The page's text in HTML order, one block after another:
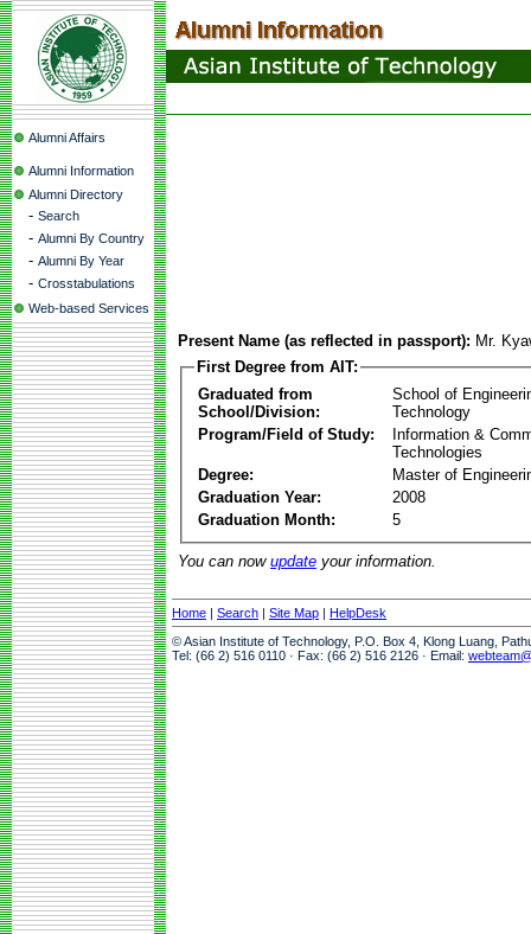
Alumni Affairs
Alumni Information
Alumni Directory
- Search
- Alumni By Country
- Alumni By Year
- Crosstabulations
Web-based Services
Present Name (as reflected in passport): Mr.
First Degree from AIT:
Graduated from
School/Division:
School of
Technology
Program/Field of Study:
Information &
Technologies
Degree:
Master of
Graduation Year:
2008
Graduation Month:
5
You can now update your information.
Home | Search | Site Map | HelpDesk
© Asian Institute of Technology, P.O. Box 4, Klong Luang,
Tel: (66 2) 516 0110 · Fax: (66 2) 516 2126 · Email: